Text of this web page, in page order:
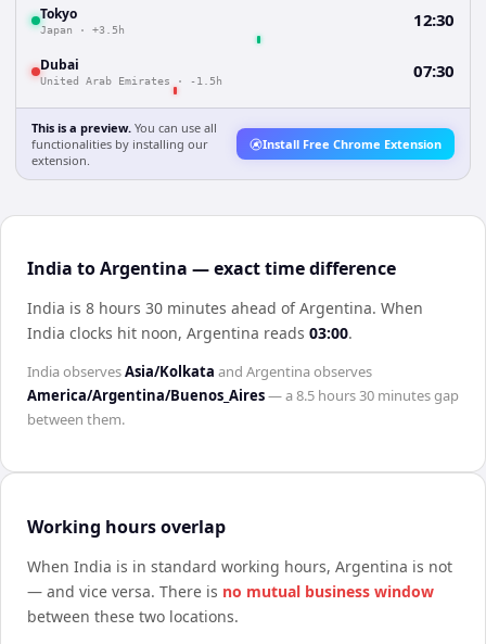
Tokyo
Japan · +3.5h 12:30
Dubai
United Arab Emirates · -1.5h 07:30
This is a preview. You can use all
functionalities by installing our
extension.
Install Free Chrome Extension
India to Argentina — exact time difference
India is 8 hours 30 minutes ahead of Argentina. When
India clocks hit noon, Argentina reads 03:00.
IndiaobservesAsia/Kolkata and Argentinaobserves
America/Argentina/Buenos_Aires— a8.5 hours 30 minutesgap
between them.
Working hours overlap
When India is in standard working hours, Argentina is not
— and vice versa. There is no mutual business window
between these two locations.